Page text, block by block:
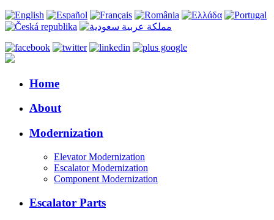
Home
About
Modernization
Elevator Modernization
Escalator Modernization
Component Modernization
Escalator Parts